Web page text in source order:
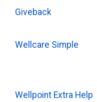
Giveback
Wellcare Simple
Wellpoint Extra Help